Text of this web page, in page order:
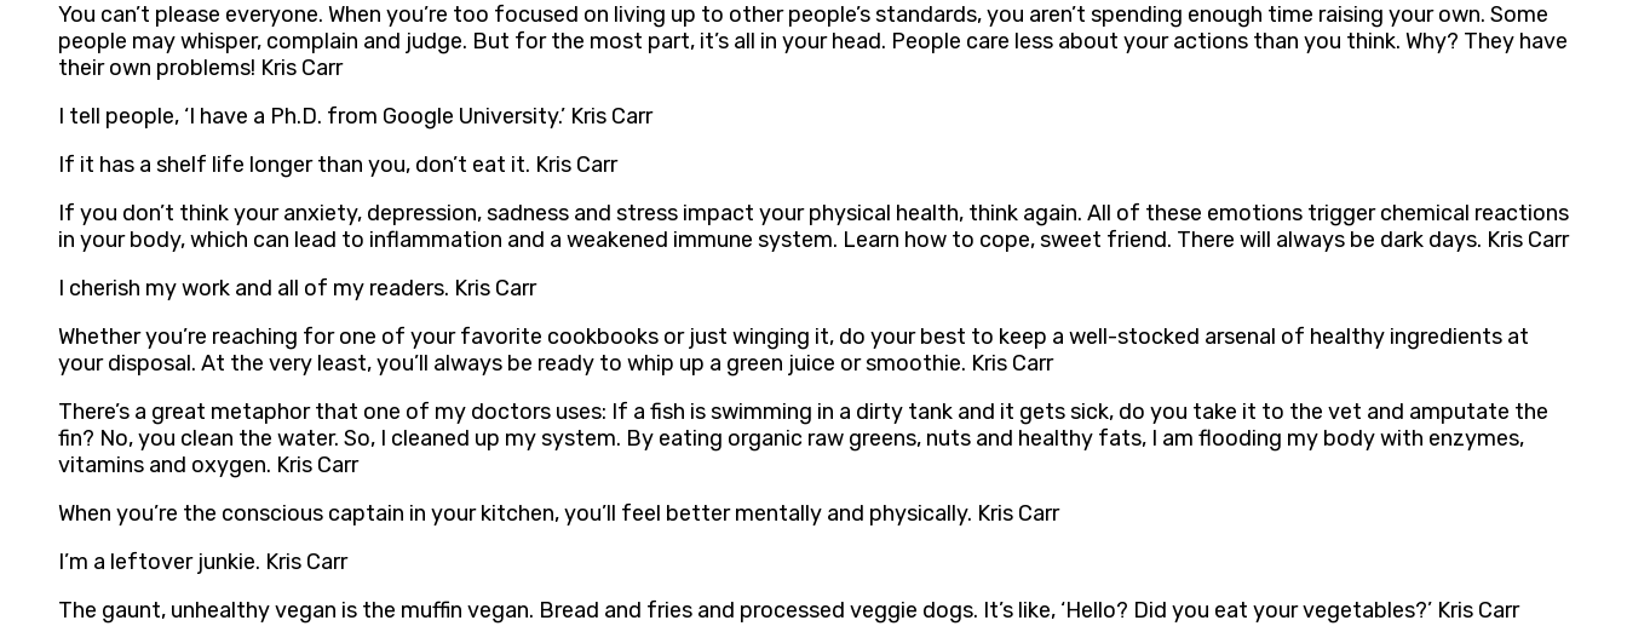
You can’t please everyone. When you’re too focused on living up to other people’s standards, you aren’t spending enough time raising your own. Some
people may whisper, complain and judge. But for the most part, it’s all in your head. People care less about your actions than you think. Why? They have
their own problems! Kris Carr
I tell people, ‘I have a Ph.D. from Google University.’ Kris Carr
If it has a shelf life longer than you, don’t eat it. Kris Carr
If you don’t think your anxiety, depression, sadness and stress impact your physical health, think again. All of these emotions trigger chemical reactions
in your body, which can lead to inflammation and a weakened immune system. Learn how to cope, sweet friend. There will always be dark days. Kris Carr
I cherish my work and all of my readers. Kris Carr
Whether you’re reaching for one of your favorite cookbooks or just winging it, do your best to keep a well-stocked arsenal of healthy ingredients at
your disposal. At the very least, you’ll always be ready to whip up a green juice or smoothie. Kris Carr
There’s a great metaphor that one of my doctors uses: If a fish is swimming in a dirty tank and it gets sick, do you take it to the vet and amputate the
fin? No, you clean the water. So, I cleaned up my system. By eating organic raw greens, nuts and healthy fats, I am flooding my body with enzymes,
vitamins and oxygen. Kris Carr
When you’re the conscious captain in your kitchen, you’ll feel better mentally and physically. Kris Carr
I’m a leftover junkie. Kris Carr
The gaunt, unhealthy vegan is the muffin vegan. Bread and fries and processed veggie dogs. It’s like, ‘Hello? Did you eat your vegetables?’ Kris Carr